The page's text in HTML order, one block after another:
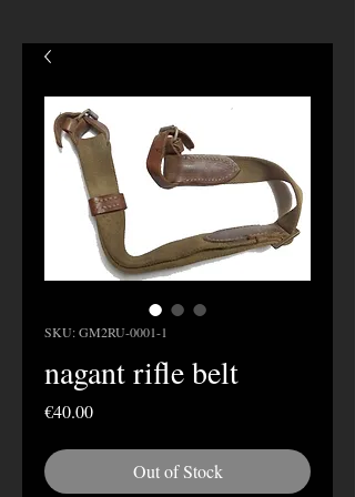
SKU: GM2RU-0001-1
nagant rifle belt
€40.00Price
Out of Stock